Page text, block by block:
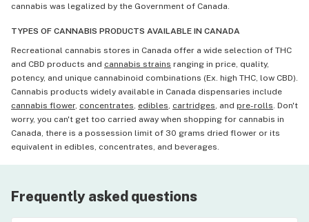
cannabis was legalized by the Government of Canada.
TYPES OF CANNABIS PRODUCTS AVAILABLE IN CANADA
Recreational cannabis stores in Canada offer a wide selection of THC
and CBD products and cannabis strains ranging in price, quality,
potency, and unique cannabinoid combinations (Ex. high THC, low CBD).
Cannabis products widely available in Canada dispensaries include
cannabis flower, concentrates, edibles, cartridges, and pre-rolls. Don't
worry, you can't get too carried away when shopping for cannabis in
Canada, there is a possession limit of 30 grams dried flower or its
equivalent in edibles, concentrates, and beverages.
Frequently asked questions